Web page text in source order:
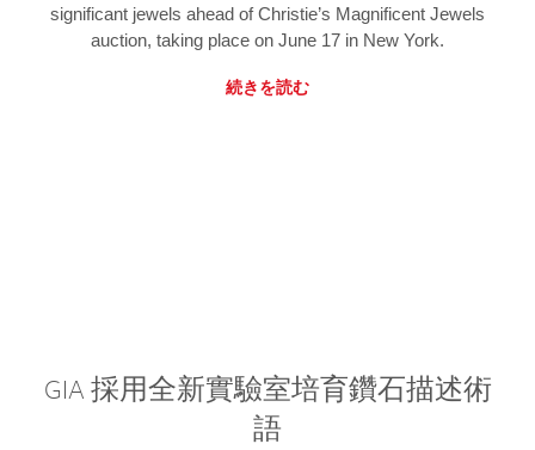
significant jewels ahead of Christie’s Magnificent Jewels
auction, taking place on June 17 in New York.
続きを読む
GIA 採用全新實驗室培育鑽石描述術
語